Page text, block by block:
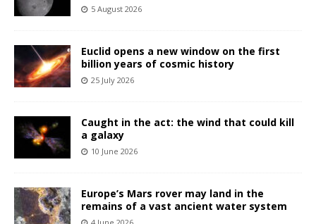
5 August 2026
Euclid opens a new window on the first
billion years of cosmic history
25 July 2026
Caught in the act: the wind that could kill
a galaxy
10 June 2026
Europe’s Mars rover may land in the
remains of a vast ancient water system